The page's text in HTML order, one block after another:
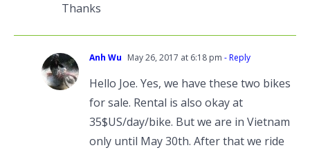
Thanks
Anh Wu May 26, 2017 at 6:18 pm - Reply
Hello Joe. Yes, we have these two bikes
for sale. Rental is also okay at
35$US/day/bike. But we are in Vietnam
only until May 30th. After that we ride